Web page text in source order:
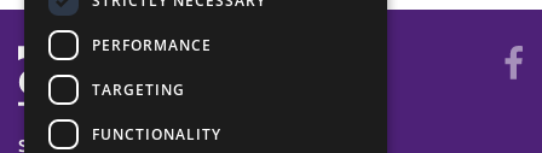
SYSTEM STATUS
PERFORMANCE
TARGETING
FUNCTIONALITY